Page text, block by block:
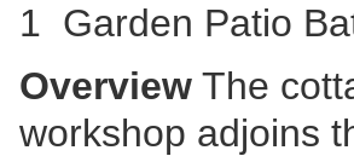
1 Garden Patio
Overview The
workshop adjoins